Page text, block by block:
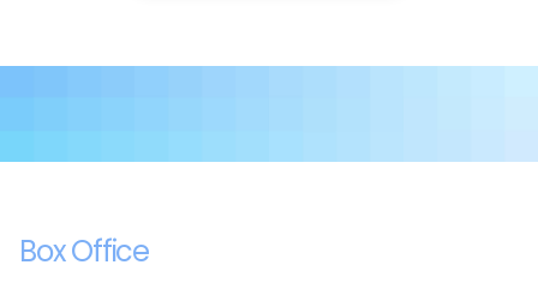
Box Office